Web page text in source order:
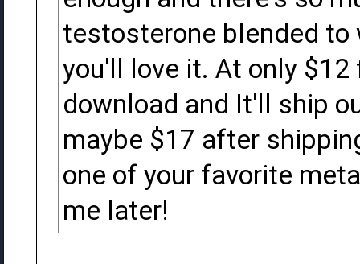
testosterone blended to
you'll love it. At only
download and It'll ship
maybe $17 after
one of your favorite
me later!